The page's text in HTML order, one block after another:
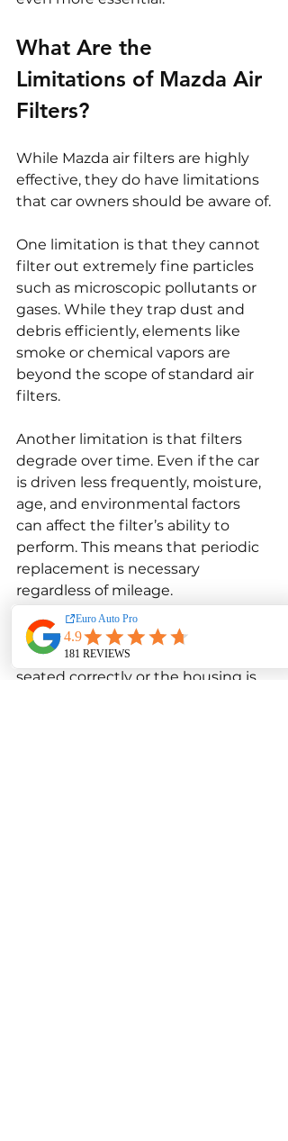
What Are the
Limitations of Mazda Air
Filters?
While Mazda air filters are highly
effective, they do have limitations
that car owners should be aware of.
One limitation is that they cannot
filter out extremely fine particles
such as microscopic pollutants or
gases. While they trap dust and
debris efficiently, elements like
smoke or chemical vapors are
beyond the scope of standard air
filters.
Another limitation is that filters
degrade over time. Even if the car
is driven less frequently, moisture,
age, and environmental factors
can affect the filter’s ability to
perform. This means that periodic
replacement is necessary
regardless of mileage.
Air filters also rely heavily on
proper installation. If a filter is not
seated correctly or the housing is